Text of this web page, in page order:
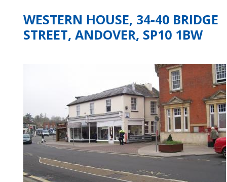
WESTERN HOUSE, 34-40 BRIDGE
STREET, ANDOVER, SP10 1BW